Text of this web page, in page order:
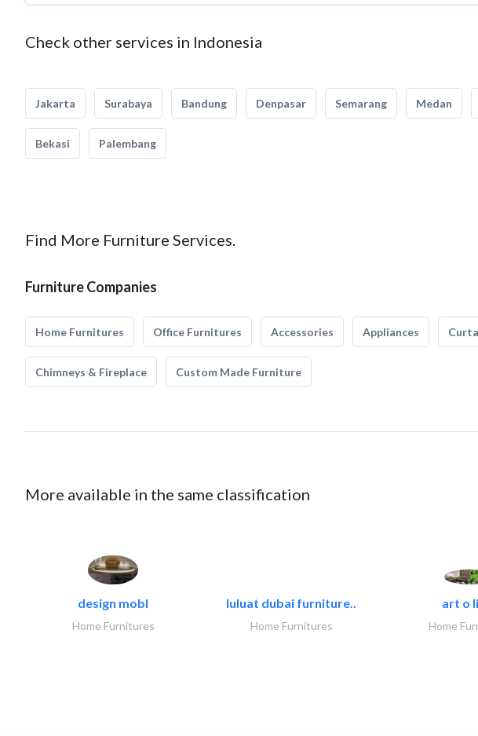
Check other services in Indonesia
Jakarta Surabaya Bandung Denpasar Semarang Medan
Bekasi Palembang
Find More Furniture Services.
Furniture Companies
Home Furnitures Office Furnitures Accessories Appliances
Chimneys & Fireplace Custom Made Furniture
More available in the same classification
design mobl
Home Furnitures
luluat dubai furniture..
Home Furnitures
art o
Home